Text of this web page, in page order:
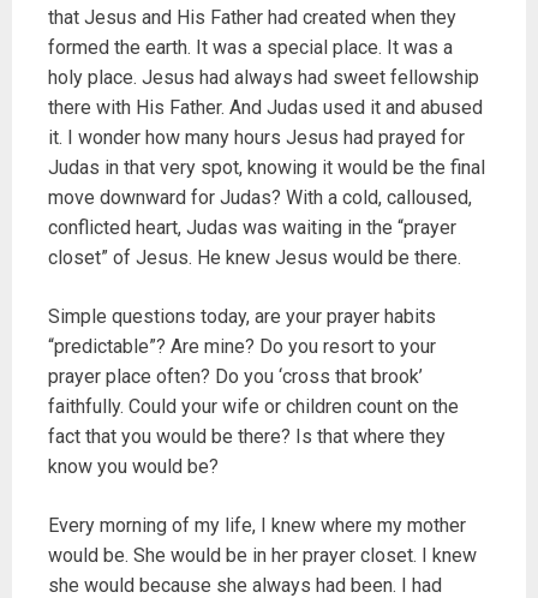
that Jesus and His Father had created when they
formed the earth. It was a special place. It was a
holy place. Jesus had always had sweet fellowship
there with His Father. And Judas used it and abused
it. I wonder how many hours Jesus had prayed for
Judas in that very spot, knowing it would be the final
move downward for Judas? With a cold, calloused,
conflicted heart, Judas was waiting in the “prayer
closet” of Jesus. He knew Jesus would be there.
Simple questions today, are your prayer habits
“predictable”? Are mine? Do you resort to your
prayer place often? Do you ‘cross that brook’
faithfully. Could your wife or children count on the
fact that you would be there? Is that where they
know you would be?
Every morning of my life, I knew where my mother
would be. She would be in her prayer closet. I knew
she would because she always had been. I had